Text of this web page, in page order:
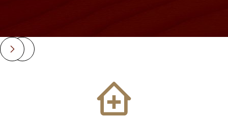
Slide 2 of 4.